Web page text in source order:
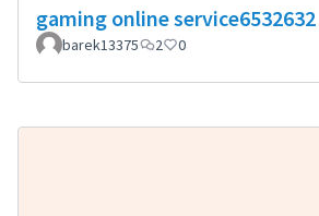
gaming online service6532632
barek13375 2 0